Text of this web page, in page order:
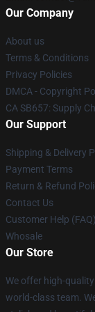
Our Company
About us
Terms & Conditions
Privacy Policies
DMCA - Copyright
CA SB657: Supply
Our Support
Shipping & Delivery
Payment Terms
Return & Refund
Contact Us
Customer Help (FAQ)
Whosale
Our Store
We offer high-
world-class team.